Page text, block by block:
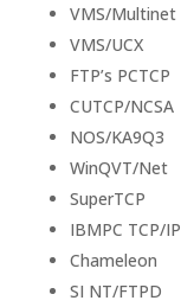
VMS/Multinet
VMS/UCX
FTP’s PCTCP
CUTCP/NCSA
NOS/KA9Q3
WinQVT/Net
SuperTCP
IBMPC TCP/IP
Chameleon
SI NT/FTPD